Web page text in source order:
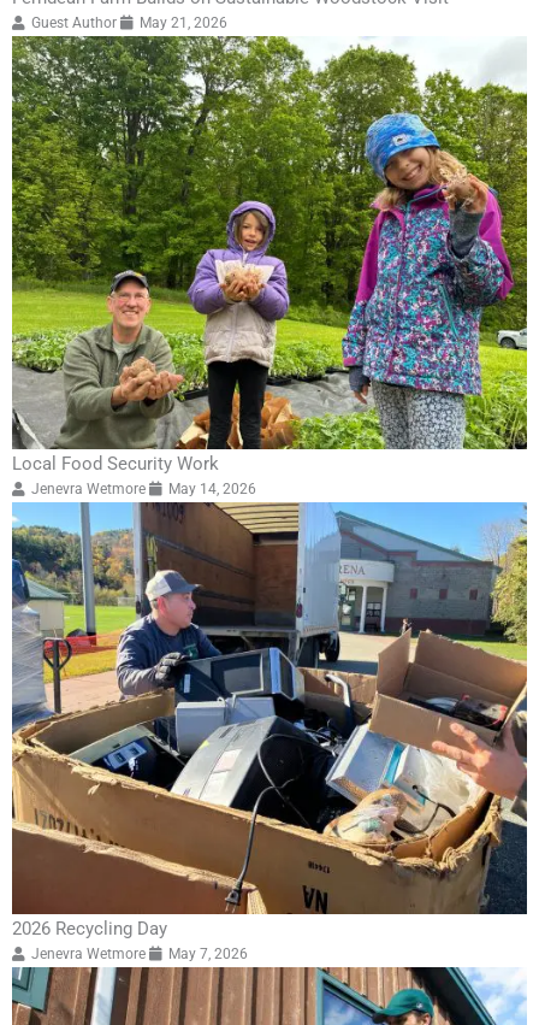
Guest Author May 21, 2026
Local Food Security Work
Jenevra Wetmore May 14, 2026
2026 Recycling Day
Jenevra Wetmore May 7, 2026